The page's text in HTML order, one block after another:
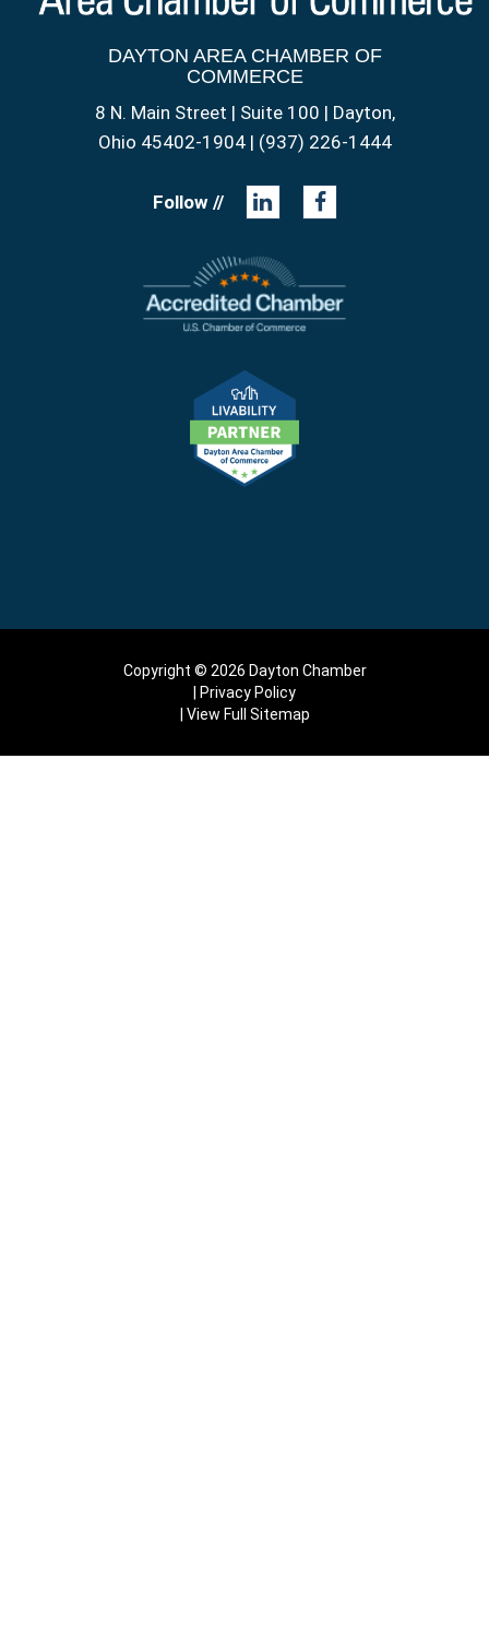
DAYTON AREA CHAMBER OF
COMMERCE
8 N. Main Street | Suite 100 | Dayton,
Ohio 45402-1904 | (937) 226-1444
Follow //
Copyright © 2026 Dayton Chamber
Privacy Policy
View Full Sitemap